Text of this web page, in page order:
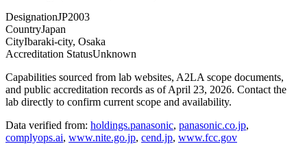
DesignationJP2003
CountryJapan
CityIbaraki-city, Osaka
Accreditation StatusUnknown
Capabilities sourced from lab websites, A2LA scope documents,
and public accreditation records as of April 23, 2026. Contact the
lab directly to confirm current scope and availability.
Data verified from: holdings.panasonic, panasonic.co.jp,
complyops.ai, www.nite.go.jp, cend.jp, www.fcc.gov